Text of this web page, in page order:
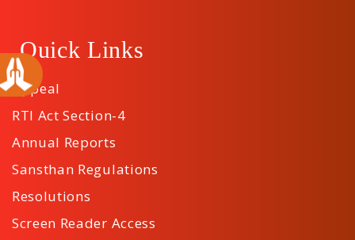
Quick Links
Appeal
RTI Act Section-4
Annual Reports
Sansthan Regulations
Resolutions
Screen Reader Access